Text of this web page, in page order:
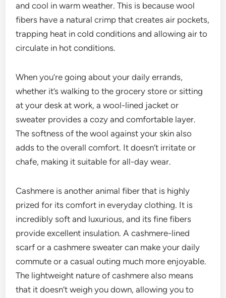
and cool in warm weather. This is because wool
fibers have a natural crimp that creates air pockets,
trapping heat in cold conditions and allowing air to
circulate in hot conditions.
When you’re going about your daily errands,
whether it’s walking to the grocery store or sitting
at your desk at work, a wool-lined jacket or
sweater provides a cozy and comfortable layer.
The softness of the wool against your skin also
adds to the overall comfort. It doesn’t irritate or
chafe, making it suitable for all-day wear.
Cashmere is another animal fiber that is highly
prized for its comfort in everyday clothing. It is
incredibly soft and luxurious, and its fine fibers
provide excellent insulation. A cashmere-lined
scarf or a cashmere sweater can make your daily
commute or a casual outing much more enjoyable.
The lightweight nature of cashmere also means
that it doesn’t weigh you down, allowing you to